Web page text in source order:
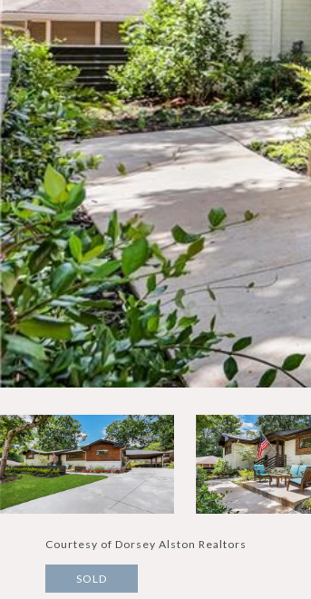
Courtesy of Dorsey Alston Realtors
SOLD